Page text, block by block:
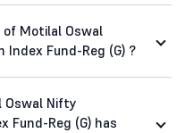
Motilal Oswal
Fund-Reg (G) ?
Nifty
Fund-Reg (G) has